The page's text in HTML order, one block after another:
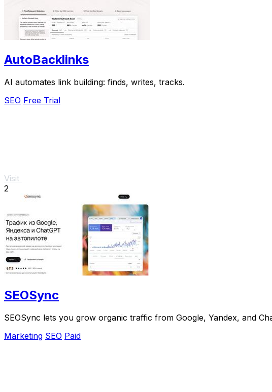
AutoBacklinks
AI automates link building: finds, writes, tracks.
SEO Free Trial
Visit
2
SEOSync
SEOSync lets you grow organic traffic from Google, Yandex, and
Marketing SEO Paid